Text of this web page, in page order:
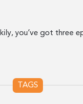
you’ve got three
TAGS